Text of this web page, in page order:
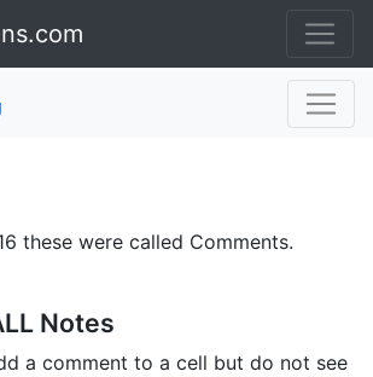
these were called Comments.
Notes
a comment to a cell but do not see